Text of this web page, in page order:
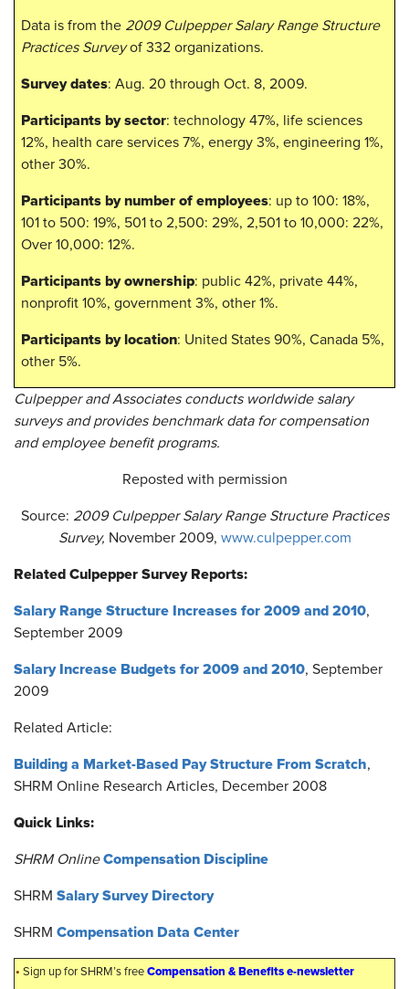
Data is from the 2009 Culpepper Salary Range Structure
Practices Surveyof 332 organizations.
​Survey dates: Aug. 20 through Oct. 8, 2009.
Participants by sector: technology 47%, life sciences
12%, health care services 7%, energy 3%, engineering 1%,
other 30%.
Participants by number of employees: up to 100: 18%,
101 to 500: 19%, 501 to 2,500: 29%, 2,501 to 10,000: 22%,
Over 10,000: 12%.
Participants by ownership: public 42%, private 44%,
nonprofit 10%, government 3%, other 1%.
Participants by location: United States 90%, Canada 5%,
other 5%.
Culpepper and Associates conducts worldwide salary
surveys and provides benchmark data for compensation
and employee benefit programs.
Reposted with permission
Source: 2009 Culpepper Salary Range Structure Practices
Survey, November 2009, www.culpepper.com
Related Culpepper Survey Reports:
Salary Range Structure Increases for 2009 and 2010,
September 2009
Salary Increase Budgets for 2009 and 2010, September
2009
Related Article:
Building a Market-Based Pay Structure From Scratch,
SHRM Online Research Articles, December 2008
Quick Links:
SHRM Online Compensation Discipline
SHRM Salary Survey Directory
SHRM Compensation Data Center
• Sign up for SHRM’s free Compensation & Benefits e-newsletter